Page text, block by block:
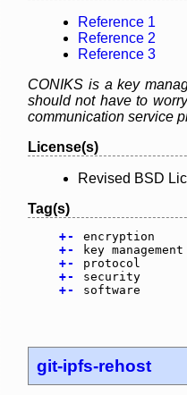
Reference 1
Reference 2
Reference 3
CONIKS is a key
should not have to
communication service
License(s)
Revised BSD
Tag(s)
+-
encryption
+-
key management
+-
protocol
+-
security
+- software
git-ipfs-rehost